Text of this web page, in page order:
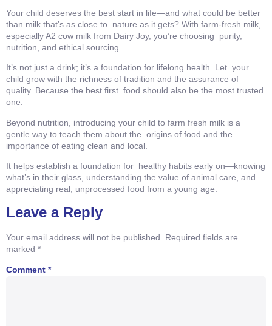
Your child deserves the best start in life—and what could be better
than milk that’s as close to nature as it gets? With farm-fresh milk,
especially A2 cow milk from Dairy Joy, you’re choosing purity,
nutrition, and ethical sourcing.
It’s not just a drink; it’s a foundation for lifelong health. Let your
child grow with the richness of tradition and the assurance of
quality. Because the best first food should also be the most trusted
one.
Beyond nutrition, introducing your child to farm fresh milk is a
gentle way to teach them about the origins of food and the
importance of eating clean and local.
It helps establish a foundation for healthy habits early on—knowing
what’s in their glass, understanding the value of animal care, and
appreciating real, unprocessed food from a young age.
Leave a Reply
Your email address will not be published.
Required fields are
marked *
Comment *